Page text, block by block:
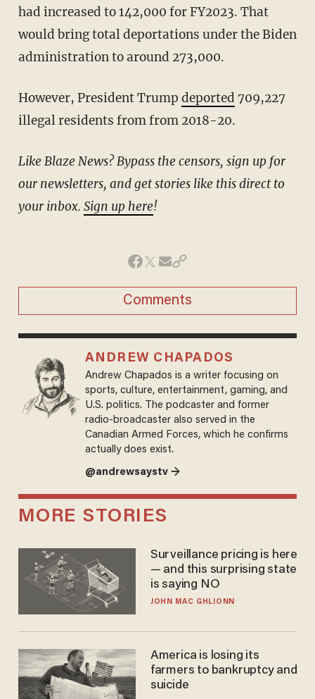
had increased to 142,000 for FY2023. That
would bring total deportations under the Biden
administration to around 273,000.
However, President Trump deported 709,227
illegal residents from from 2018-20.
Like Blaze News? Bypass the censors, sign up for
our newsletters, and get stories like this direct to
your inbox. Sign up here!
Comments
ANDREW CHAPADOS
Andrew Chapados is a writer focusing on
sports, culture, entertainment, gaming, and
U.S. politics. The podcaster and former
radio-broadcaster also served in the
Canadian Armed Forces, which he confirms
actually does exist.
@andrewsaystv →
MORE STORIES
Surveillance pricing is here
— and this surprising state
is saying NO
JOHN MAC GHLIONN
America is losing its
farmers to bankruptcy and
suicide